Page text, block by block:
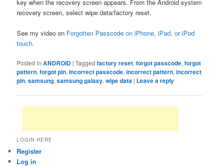
key when the recovery screen appears. From the Android system
recovery screen, select wipe data/factory reset.
See my video on Forgotten Passcode on iPhone, iPad, or iPod
touch.
Posted in ANDROID |Tagged factory reset,forgot passcode,forgot
pattern,forgot pin,incorrect passcode,incorrect pattern,incorrect
pin,samsung,samsung galaxy,wipe data | Leave a reply
LOGIN HERE
Register
Log in